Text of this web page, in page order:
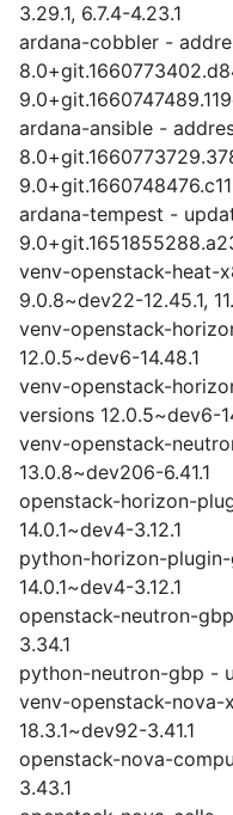
3.29.1, 6.7.4-4.23.1
ardana-cobbler -
ardana-ansible -
ardana-tempest -
venv-openstack-heat-
9.0.8~dev22-12.45.1,
venv-openstack-
12.0.5~dev6-14.48.1
venv-openstack-
versions 12.0.5~dev6-
venv-openstack-
13.0.8~dev206-6.41.1
openstack-horizon-
14.0.1~dev4-3.12.1
python-horizon-
14.0.1~dev4-3.12.1
openstack-neutron-
3.34.1
python-neutron-gbp -
venv-openstack-nova-
18.3.1~dev92-3.41.1
openstack-nova-
3.43.1